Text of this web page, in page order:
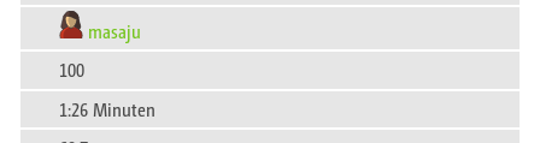
masaju
100
1:26 Minuten